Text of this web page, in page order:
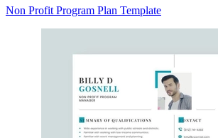
Non Profit Program Plan Template